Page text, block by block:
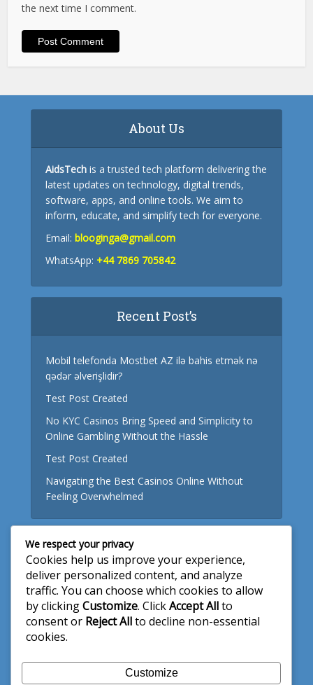
the next time I comment.
About Us
AidsTech is a trusted tech platform delivering the
latest updates on technology, digital trends,
software, apps, and online tools. We aim to
inform, educate, and simplify tech for everyone.
Email: blooginga@gmail.com
WhatsApp: +44 7869 705842
Recent Post’s
Mobil telefonda Mostbet AZ ilə bahis etmək nə
qədər əlverişlidir?
Test Post Created
No KYC Casinos Bring Speed and Simplicity to
Online Gambling Without the Hassle
Test Post Created
Navigating the Best Casinos Online Without
Feeling Overwhelmed
Useful Links
About Us
Write for Us
Privacy Policy
We respect your privacy
Cookies help us improve your experience,
deliver personalized content, and analyze
traffic. You can choose which cookies to allow
by clickingCustomize. ClickAccept Allto
consent or Reject Allto decline non-essential
cookies.
Customize